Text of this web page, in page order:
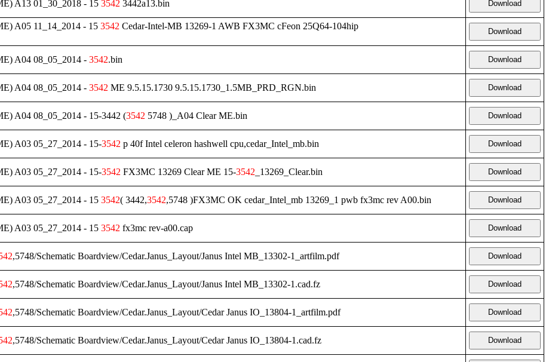
A13 01_30_2018 - 15 3542 3442a13.bin Download
A05 11_14_2014 - 15 3542 Cedar-Intel-MB 13269-1 AWB FX3MC cFeon 25Q64-104hip
Download
A04 08_05_2014 - 3542.bin Download
A04 08_05_2014 - 3542 ME 9.5.15.1730 9.5.15.1730_1.5MB_PRD_RGN.bin Download
A04 08_05_2014 - 15-3442 (3542 5748 )_A04 Clear ME.bin Download
A03 05_27_2014 - 15-3542 p 40f Intel celeron hashwell cpu,cedar_Intel_mb.bin Download
A03 05_27_2014 - 15-3542 FX3MC 13269 Clear ME 15-3542 _13269_Clear.bin Download
A03 05_27_2014 - 15 3542( 3442,3542,5748 )FX3MC OK cedar_Intel_mb 13269_1 pwb fx3mc rev A00.bin Download
A03 05_27_2014 - 15 3542 fx3mc rev-a00.cap Download
,5748/Schematic Boardview/Cedar.Janus_Layout/Janus Intel MB_13302-1_artfilm.pdf Download
,5748/Schematic Boardview/Cedar.Janus_Layout/Janus Intel MB_13302-1.cad.fz Download
,5748/Schematic Boardview/Cedar.Janus_Layout/Cedar Janus IO_13804-1_artfilm.pdf Download
,5748/Schematic Boardview/Cedar.Janus_Layout/Cedar Janus IO_13804-1.cad.fz Download